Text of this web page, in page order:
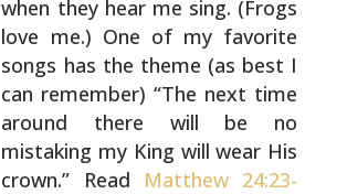
when they hear me sing. (Frogs
love me.) One of my favorite
songs has the theme (as best I
can remember) “The next time
around there will be no
mistaking my King will wear His
crown.” Read
Matthew 24:23-